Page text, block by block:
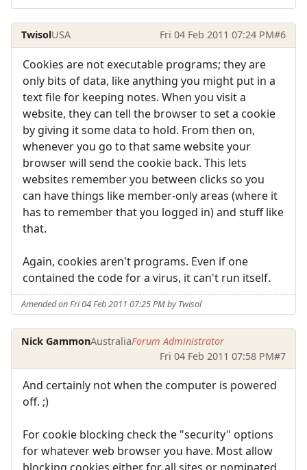
TwisolUSA Fri 04 Feb 2011 07:24 PM#6
Cookies are not executable programs; they are
only bits of data, like anything you might put in a
text file for keeping notes. When you visit a
website, they can tell the browser to set a cookie
by giving it some data to hold. From then on,
whenever you go to that same website your
browser will send the cookie back. This lets
websites remember you between clicks so you
can have things like member-only areas (where it
has to remember that you logged in) and stuff like
that.
Again, cookies aren't programs. Even if one
contained the code for a virus, it can't run itself.
Amended on Fri 04 Feb 2011 07:25 PM by Twisol
Nick GammonAustraliaForum Administrator
Fri 04 Feb 2011 07:58 PM#7
And certainly not when the computer is powered
off. ;)
For cookie blocking check the "security" options
for whatever web browser you have. Most allow